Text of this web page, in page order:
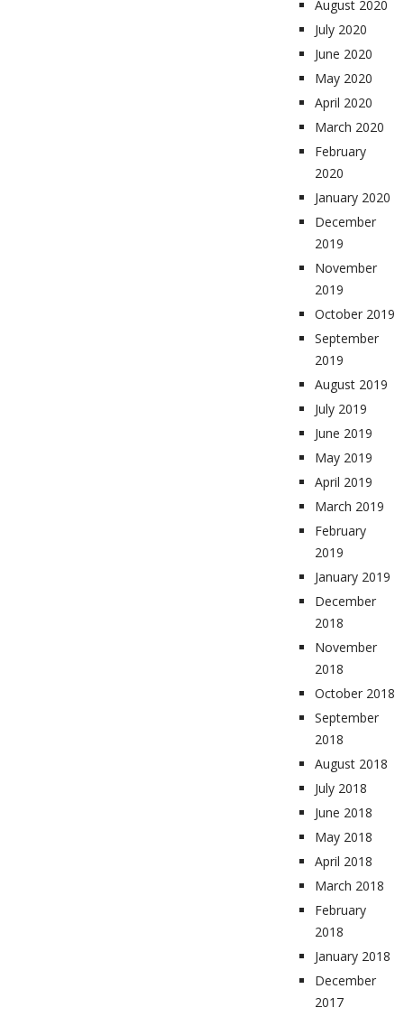
August 2020
July 2020
June 2020
May 2020
April 2020
March 2020
February
2020
January 2020
December
2019
November
2019
October 2019
September
2019
August 2019
July 2019
June 2019
May 2019
April 2019
March 2019
February
2019
January 2019
December
2018
November
2018
October 2018
September
2018
August 2018
July 2018
June 2018
May 2018
April 2018
March 2018
February
2018
January 2018
December
2017